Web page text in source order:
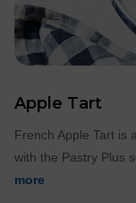
Apple Tart
French Apple Tart is
with the Pastry Plus
more